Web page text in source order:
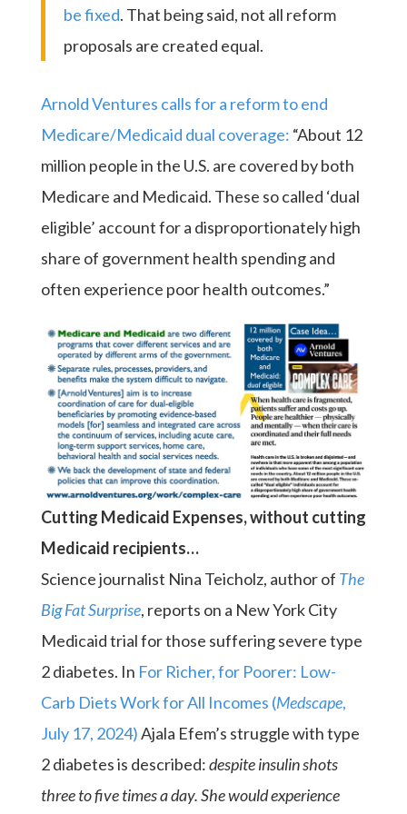
be fixed. That being said, not all reform
proposals are created equal.
Arnold Ventures calls for a reform to end
Medicare/Medicaid dual coverage: “About 12
million people in the U.S. are covered by both
Medicare and Medicaid. These so called ‘dual
eligible’ account for a disproportionately high
share of government health spending and
often experience poor health outcomes.”
Cutting Medicaid Expenses, without cutting
Medicaid recipients…
Science journalist Nina Teicholz, author of The
Big Fat Surprise, reports on a New York City
Medicaid trial for those suffering severe type
2 diabetes. In For Richer, for Poorer: Low-
Carb Diets Work for All Incomes (Medscape,
July 17, 2024)Ajala Efem’s struggle with type
2 diabetes is described:despite insulin shots
three to five times a day. She would experience